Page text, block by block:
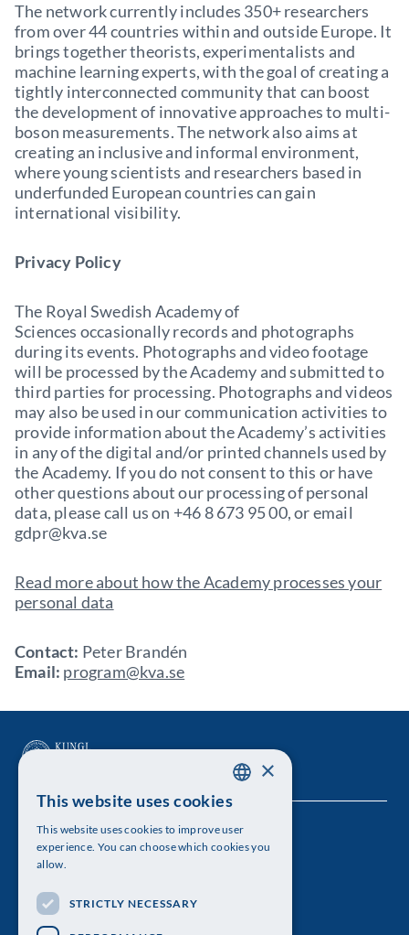
The network currently includes 350+ researchers
from over 44 countries within and outside Europe. It
brings together theorists, experimentalists and
machine learning experts, with the goal of creating a
tightly interconnected community that can boost
the development of innovative approaches to multi-
boson measurements. The network also aims at
creating an inclusive and informal environment,
where young scientists and researchers based in
underfunded European countries can gain
international visibility.
Privacy Policy
The Royal Swedish Academy of
Sciences occasionally records and photographs
during its events. Photographs and video footage
will be processed by the Academy and submitted to
third parties for processing. Photographs and videos
may also be used in our communication activities to
provide information about the Academy’s activities
in any of the digital and/or printed channels used by
the Academy. If you do not consent to this or have
other questions about our processing of personal
data, please call us on +46 8 673 95 00, or email
gdpr@kva.se
Read more about how the Academy processes your
personal data
Contact: Peter Brandén
Email: program@kva.se
The Royal Swedish Academy of Sciences
Visiting address: Lilla Frescativägen 4A
Telephone: 08-673 95 00
ENGLISH
×
This website uses cookies
This website uses cookies to improve user
experience. You can choose which cookies you
allow.
STRICTLY NECESSARY